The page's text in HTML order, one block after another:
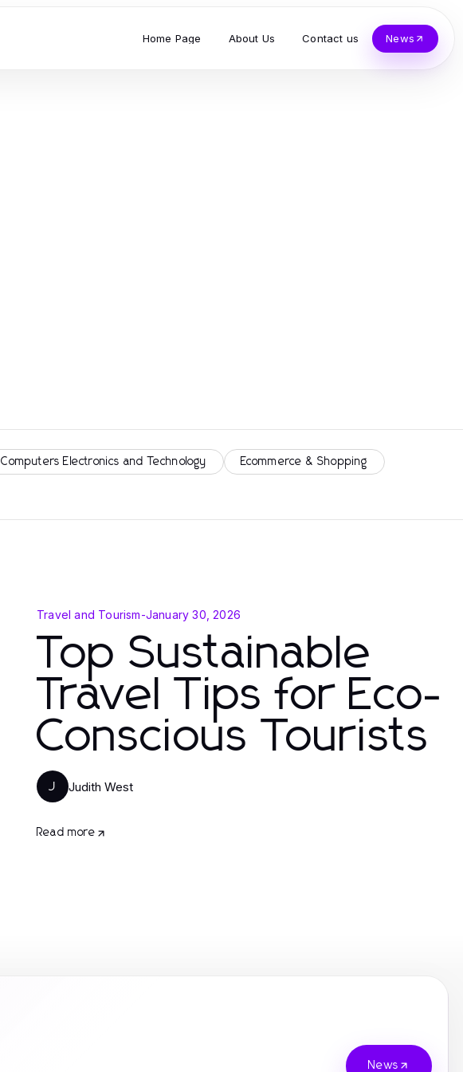
Home Page About Us Contact us News
Computers Electronics and Technology Ecommerce & Shopping
Travel and Tourism-January 30, 2026
Top Sustainable
Travel Tips for Eco-
Conscious Tourists
J Judith West
Read more
News